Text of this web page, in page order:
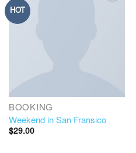
HOT
BOOKING
Weekend in San Fransico
$29.00